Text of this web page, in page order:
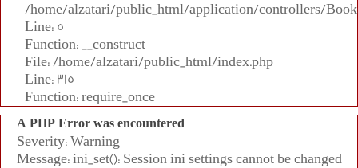
/home/alzatari/public_html/application/controllers/
Line: 5
Function: __construct
File: /home/alzatari/public_html/index.php
Line: 315
Function: require_once
A PHP Error was encountered
Severity: Warning
Message: ini_set(): Session ini settings cannot be changed